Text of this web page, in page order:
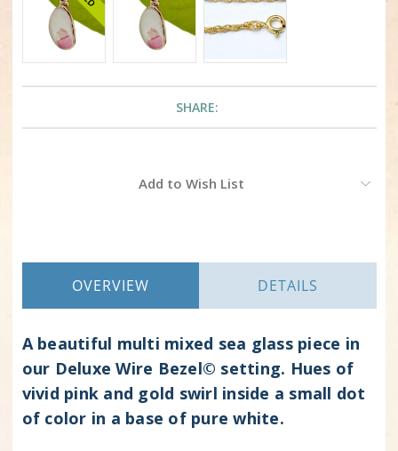
SHARE:
Add to Wish List
OVERVIEW DETAILS
A beautiful multi mixed sea glass piece in
our Deluxe Wire Bezel© setting. Hues of
vivid pink and gold swirl inside a small dot
of color in a base of pure white.